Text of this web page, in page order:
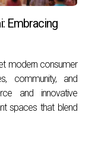
finance, job
available?
activities, including
like Everglades
of many beautiful
you're
Embracing
modern consumer
community, and
and innovative
spaces that blend